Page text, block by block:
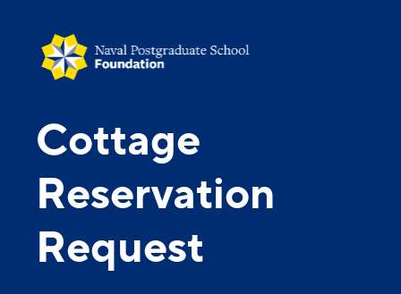
Cottage
Reservation
Request